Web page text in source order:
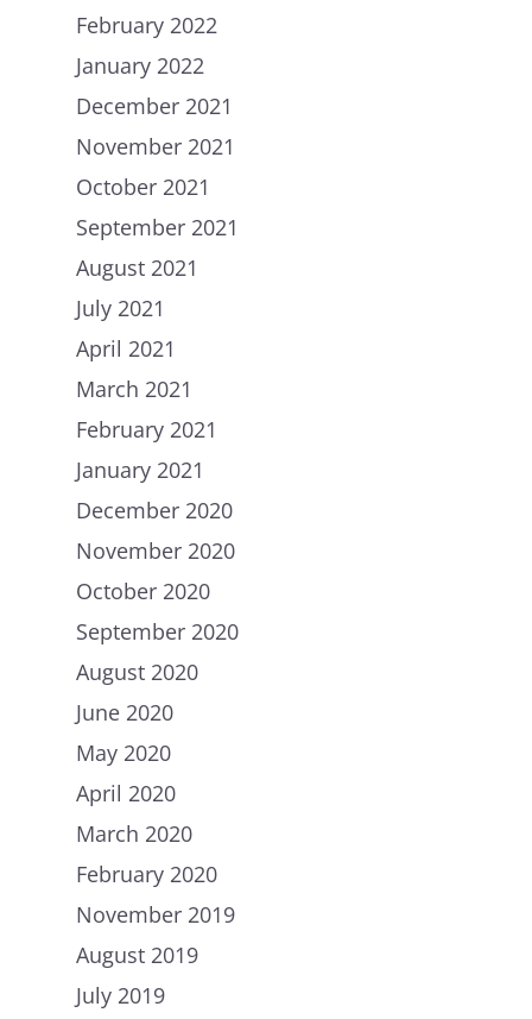
February 2022
January 2022
December 2021
November 2021
October 2021
September 2021
August 2021
July 2021
April 2021
March 2021
February 2021
January 2021
December 2020
November 2020
October 2020
September 2020
August 2020
June 2020
May 2020
April 2020
March 2020
February 2020
November 2019
August 2019
July 2019